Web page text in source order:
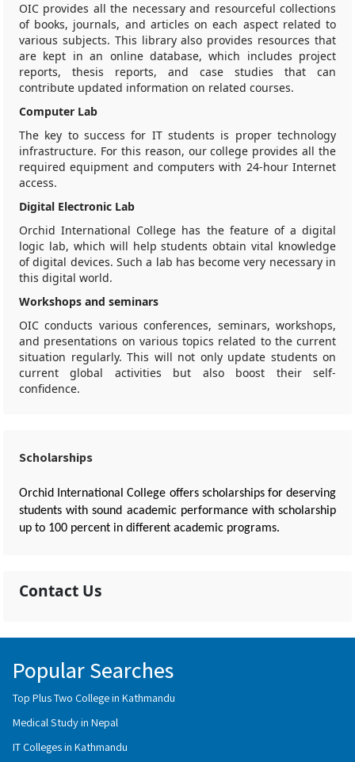
OIC provides all the necessary and resourceful collections
of books, journals, and articles on each aspect related to
various subjects. This library also provides resources that
are kept in an online database, which includes project
reports, thesis reports, and case studies that can
contribute updated information on related courses.
Computer Lab
The key to success for IT students is proper technology
infrastructure. For this reason, our college provides all the
required equipment and computers with 24-hour Internet
access.
Digital Electronic Lab
Orchid International College has the feature of a digital
logic lab, which will help students obtain vital knowledge
of digital devices. Such a lab has become very necessary in
this digital world.
Workshops and seminars
OIC conducts various conferences, seminars, workshops,
and presentations on various topics related to the current
situation regularly. This will not only update students on
current global activities but also boost their self-
confidence.
Scholarships
Orchid International College offers scholarships for deserving
students with sound academic performance with scholarship
up to 100 percent in different academic programs.
Contact Us
Popular Searches
Top Plus Two College in Kathmandu
Medical Study in Nepal
IT Colleges in Kathmandu